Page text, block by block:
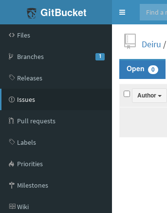
GitBucket
Toggle
navigation
Files
Branches 1
Releases
Issues
Pull requests
Labels
Priorities
Milestones
Wiki
Deiru /
Open 0
Author